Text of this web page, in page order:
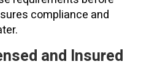
compliance and
and Insured